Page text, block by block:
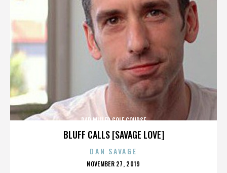
BLUFF CALLS [SAVAGE LOVE]
DAD MILLER GOLF COURSE
DAN SAVAGE
POSTED
NOVEMBER 27, 2019